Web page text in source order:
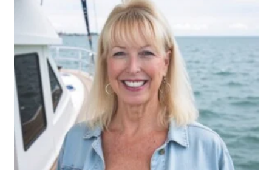
Tourism
Trends
Events
HB Launch Party